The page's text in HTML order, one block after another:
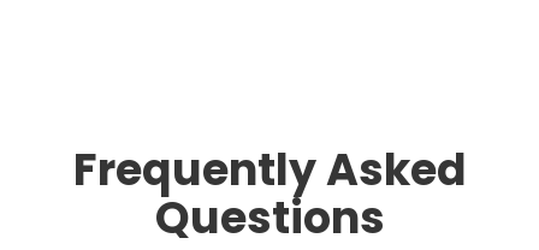
Frequently Asked
Questions